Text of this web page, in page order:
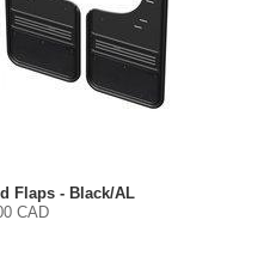
Flaps - Black/AL
CAD